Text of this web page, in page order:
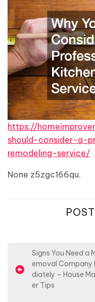
https://
should-consider-a-
remodeling-service/
None z5zgc166qu.
o
Signs You Need a
emoval Company
diately – House
er Tips